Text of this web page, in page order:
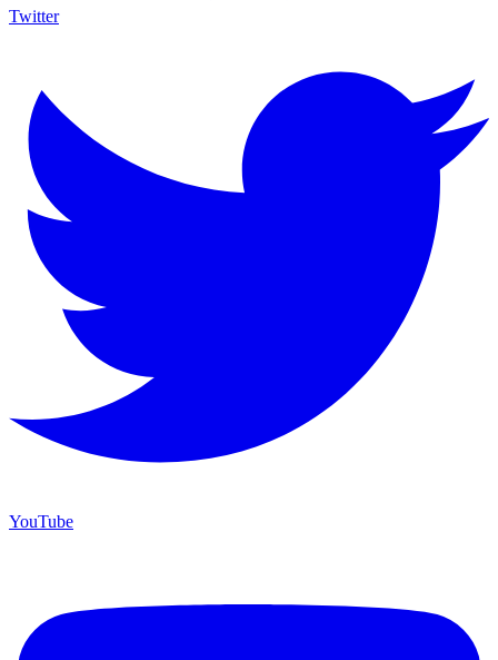
Twitter
YouTube